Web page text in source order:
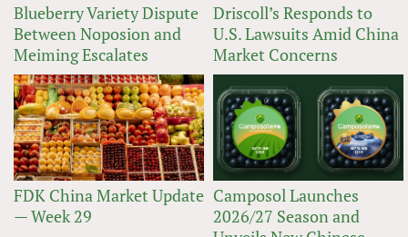
Blueberry Variety Dispute
Between Noposion and
Meiming Escalates
Driscoll’s Responds to
U.S. Lawsuits Amid China
Market Concerns
FDK China Market Update
— Week 29
Camposol Launches
2026/27 Season and